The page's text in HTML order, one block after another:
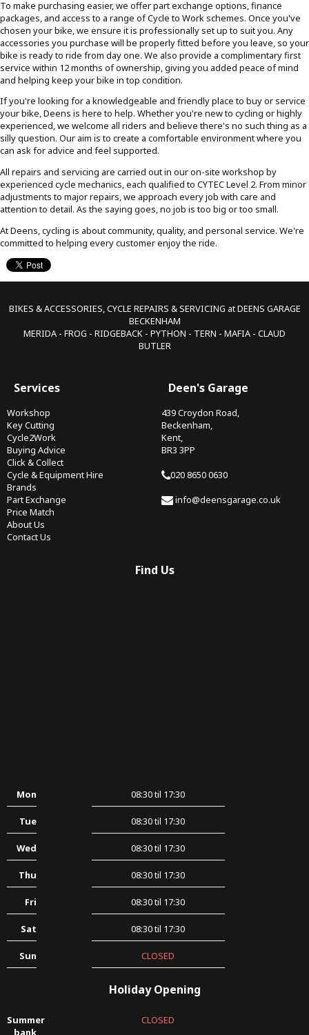
To make purchasing easier, we offer part exchange options, finance
packages, and access to a range of Cycle to Work schemes. Once you've
chosen your bike, we ensure it is professionally set up to suit you. Any
accessories you purchase will be properly fitted before you leave, so your
bike is ready to ride from day one. We also provide a complimentary first
service within 12 months of ownership, giving you added peace of mind
and helping keep your bike in top condition.
If you're looking for a knowledgeable and friendly place to buy or service
your bike, Deens is here to help. Whether you're new to cycling or highly
experienced, we welcome all riders and believe there's no such thing as a
silly question. Our aim is to create a comfortable environment where you
can ask for advice and feel supported.
All repairs and servicing are carried out in our on-site workshop by
experienced cycle mechanics, each qualified to CYTEC Level 2. From minor
adjustments to major repairs, we approach every job with care and
attention to detail. As the saying goes, no job is too big or too small.
At Deens, cycling is about community, quality, and personal service. We're
committed to helping every customer enjoy the ride.
BIKES & ACCESSORIES, CYCLE REPAIRS & SERVICING at DEENS GARAGE
BECKENHAM
MERIDA - FROG - RIDGEBACK - PYTHON - TERN - MAFIA - CLAUD
BUTLER
Services
Workshop
Key Cutting
Cycle2Work
Buying Advice
Click & Collect
Cycle & Equipment Hire
Brands
Part Exchange
Price Match
About Us
Contact Us
Deen's Garage
439 Croydon Road,
Beckenham,
Kent,
BR3 3PP
020 8650 0630
info@deensgarage.co.uk
Find Us
Mon 08:30 til 17:30
Tue 08:30 til 17:30
Wed 08:30 til 17:30
Thu 08:30 til 17:30
Fri 08:30 til 17:30
Sat 08:30 til 17:30
Sun CLOSED
Holiday Opening
Summer
bank
CLOSED